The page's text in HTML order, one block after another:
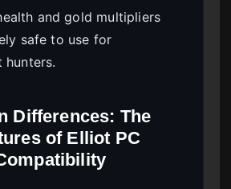
and gold multipliers
safe to use for
hunters.
Differences: The
of Elliot PC